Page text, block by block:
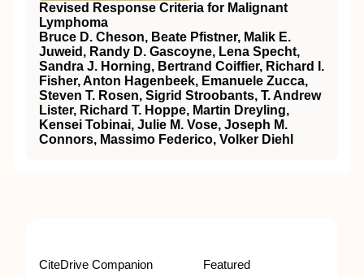
Revised Response Criteria for Malignant
Lymphoma
Bruce D. Cheson, Beate Pfistner, Malik E.
Juweid, Randy D. Gascoyne, Lena Specht,
Sandra J. Horning, Bertrand Coiffier, Richard I.
Fisher, Anton Hagenbeek, Emanuele Zucca,
Steven T. Rosen, Sigrid Stroobants, T. Andrew
Lister, Richard T. Hoppe, Martin Dreyling,
Kensei Tobinai, Julie M. Vose, Joseph M.
Connors, Massimo Federico, Volker Diehl
CiteDrive Companion Featured